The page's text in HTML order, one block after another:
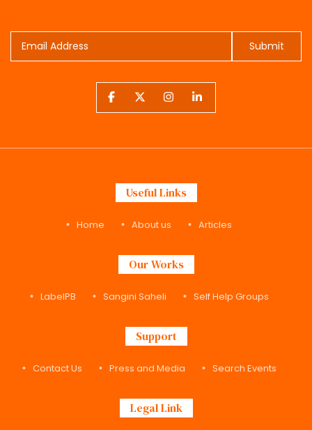
Submit
Useful Links
Home About us Articles
Our Works
LabelPB Sangini Saheli Self Help Groups
Support
Contact Us Press and Media Search Events
Legal Link